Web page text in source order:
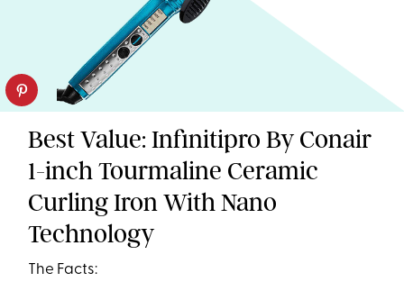
Best Value: Infinitipro By Conair
1-inch Tourmaline Ceramic
Curling Iron With Nano
Technology
The Facts: